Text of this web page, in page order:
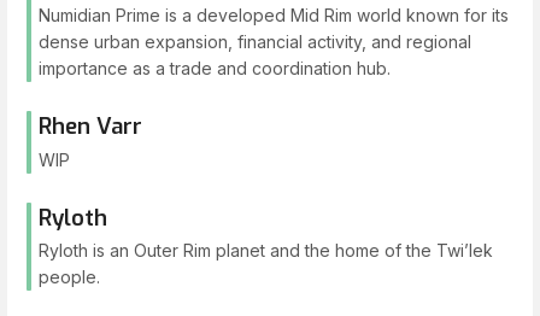
Numidian Prime is a developed Mid Rim world known for its
dense urban expansion, financial activity, and regional
importance as a trade and coordination hub.
Rhen Varr
WIP
Ryloth
Ryloth is an Outer Rim planet and the home of the Twi’lek
people.